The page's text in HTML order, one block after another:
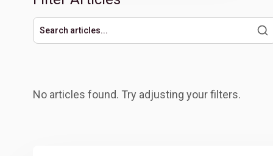
No articles found. Try adjusting your filters.